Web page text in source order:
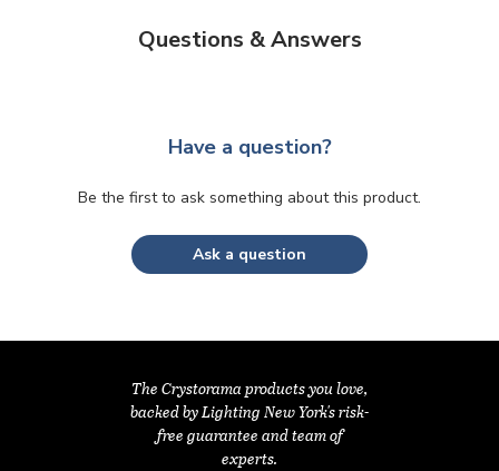
Questions & Answers
Have a question?
Be the first to ask something about this product.
Ask a question
The Crystorama products you love,
backed by Lighting New York's risk-
free guarantee and team of
experts.